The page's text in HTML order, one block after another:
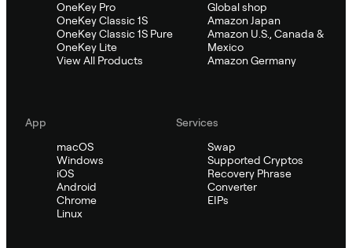
OneKey Pro
OneKey Classic 1S
OneKey Classic 1S Pure
OneKey Lite
View All Products
Global shop
Amazon Japan
Amazon U.S., Canada &
Mexico
Amazon Germany
App
macOS
Windows
iOS
Android
Chrome
Linux
Services
Swap
Supported Cryptos
Recovery Phrase
Converter
EIPs